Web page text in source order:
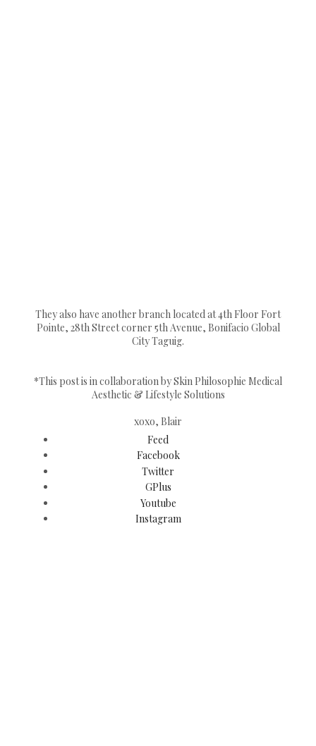
They also have another branch located at 4th Floor Fort
Pointe, 28th Street corner 5th Avenue, Bonifacio Global
City Taguig.
*This post is in collaboration by Skin Philosophie Medical
Aesthetic & Lifestyle Solutions
xoxo, Blair
Feed
Facebook
Twitter
GPlus
Youtube
Instagram